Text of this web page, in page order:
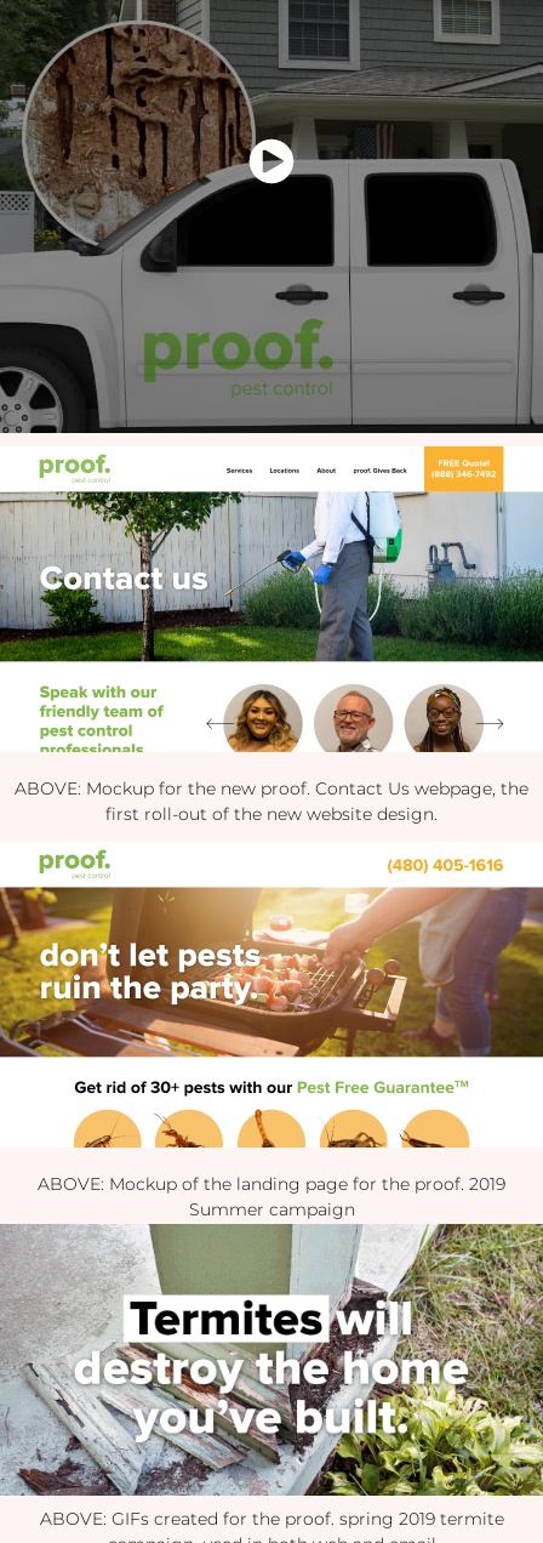
ABOVE: Mockup for the new proof. Contact Us webpage, the
first roll-out of the new website design.
ABOVE: Mockup of the landing page for the proof. 2019
Summer campaign
ABOVE: GIFs created for the proof. spring 2019 termite